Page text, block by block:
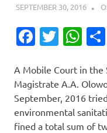
SEPTEMBER 30, 2016
Facebook
A Mobile Court in the
Magistrate A.A.
September, 2016
environmental
fined a total sum of